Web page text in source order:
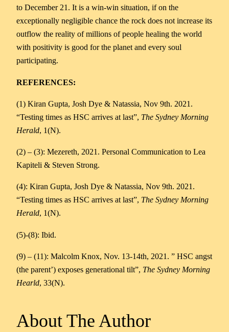
to December 21. It is a win-win situation, if on the
exceptionally negligible chance the rock does not increase its
outflow the reality of millions of people healing the world
with positivity is good for the planet and every soul
participating.
REFERENCES:
(1) Kiran Gupta, Josh Dye & Natassia, Nov 9th. 2021.
“Testing times as HSC arrives at last”, The Sydney Morning
Herald, 1(N).
(2) – (3): Mezereth, 2021. Personal Communication to Lea
Kapiteli & Steven Strong.
(4): Kiran Gupta, Josh Dye & Natassia, Nov 9th. 2021.
“Testing times as HSC arrives at last”, The Sydney Morning
Herald, 1(N).
(5)-(8): Ibid.
(9) – (11): Malcolm Knox, Nov. 13-14th, 2021. ” HSC angst
(the parent’) exposes generational tilt”, The Sydney Morning
Hearld, 33(N).
About The Author